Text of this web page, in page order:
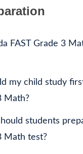
FAST Grade 3
my child study
Math?
students
Math test?